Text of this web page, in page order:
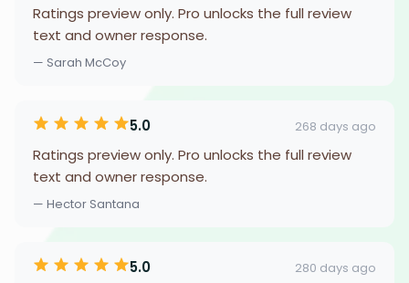
Ratings preview only. Pro unlocks the full review
text and owner response.
— Sarah McCoy
5.0 268 days ago
Ratings preview only. Pro unlocks the full review
text and owner response.
— Hector Santana
5.0 280 days ago